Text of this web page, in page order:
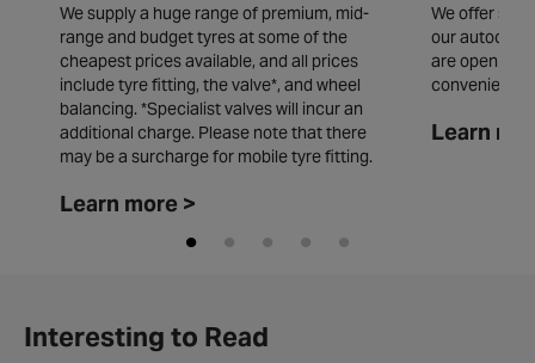
We supply a huge range of premium, mid-
range and budget tyres at some of the
cheapest prices available, and all prices
include tyre fitting, the valve*, and wheel
balancing. *Specialist valves will incur an
additional charge. Please note that there
may be a surcharge for mobile tyre fitting.
Learn more >
We offer
our
are open
convenience.
Learn
Interesting to Read